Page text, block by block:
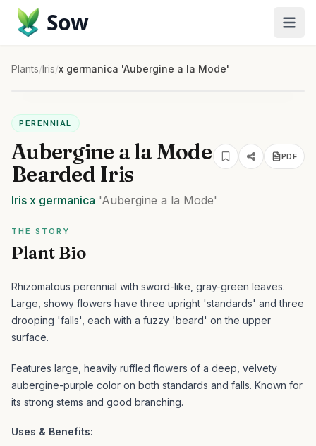
Sow
Plants/Iris/x germanica 'Aubergine a la Mode'
PERENNIAL
Aubergine a la Mode
Bearded Iris
PDF
Iris x germanica 'Aubergine a la Mode'
THE STORY
Plant Bio
Rhizomatous perennial with sword-like, gray-green leaves.
Large, showy flowers have three upright 'standards' and three
drooping 'falls', each with a fuzzy 'beard' on the upper
surface.
Features large, heavily ruffled flowers of a deep, velvety
aubergine-purple color on both standards and falls. Known for
its strong stems and good branching.
Uses & Benefits: